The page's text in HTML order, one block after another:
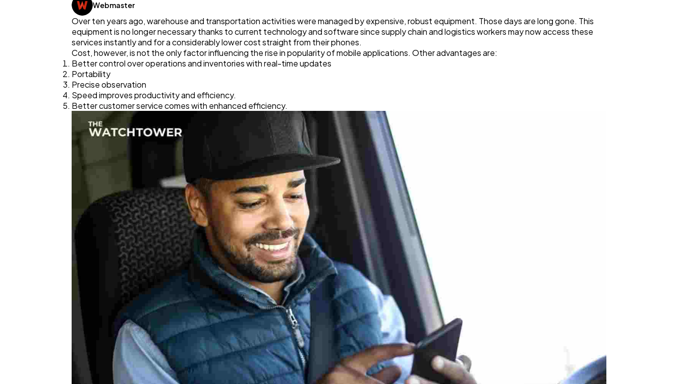
Ecommerce 43
Law
Finance
Automotive 3
Casino / Gambling 1
Webmaster
Over ten years ago, warehouse and transportation activities were managed by expensive, robust equipment. Those days are long gone. This
equipment is no longer necessary thanks to current technology and software since supply chain and logistics workers may now access these
services instantly and for a considerably lower cost straight from their phones.
Cost, however, is not the only factor influencing the rise in popularity of mobile applications. Other advantages are:
Better control over operations and inventories with real-time updates
Portability
Precise observation
Speed improves productivity and efficiency.
Better customer service comes with enhanced efficiency.